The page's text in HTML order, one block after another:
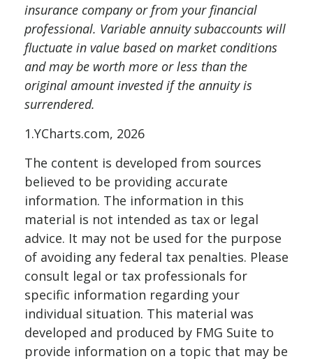
insurance company or from your financial
professional. Variable annuity subaccounts will
fluctuate in value based on market conditions
and may be worth more or less than the
original amount invested if the annuity is
surrendered.
1.YCharts.com, 2026
The content is developed from sources
believed to be providing accurate
information. The information in this
material is not intended as tax or legal
advice. It may not be used for the purpose
of avoiding any federal tax penalties. Please
consult legal or tax professionals for
specific information regarding your
individual situation. This material was
developed and produced by FMG Suite to
provide information on a topic that may be